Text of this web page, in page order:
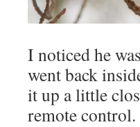
I noticed he
went back
it up a little
remote control.